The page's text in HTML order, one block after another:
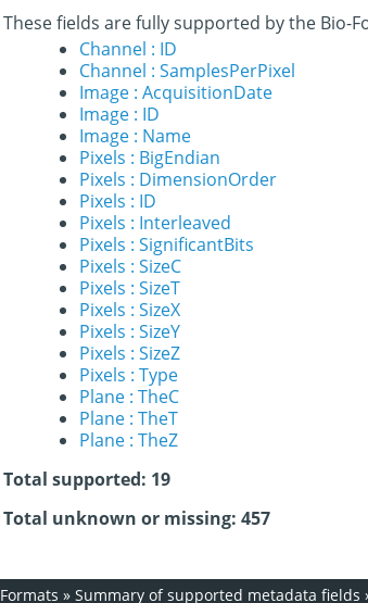
These fields are fully supported by the Bio-
Channel : ID
Channel : SamplesPerPixel
Image : AcquisitionDate
Image : ID
Image : Name
Pixels : BigEndian
Pixels : DimensionOrder
Pixels : ID
Pixels : Interleaved
Pixels : SignificantBits
Pixels : SizeC
Pixels : SizeT
Pixels : SizeX
Pixels : SizeY
Pixels : SizeZ
Pixels : Type
Plane : TheC
Plane : TheT
Plane : TheZ
Total supported: 19
Total unknown or missing: 457
Formats » Summary of supported metadata fields